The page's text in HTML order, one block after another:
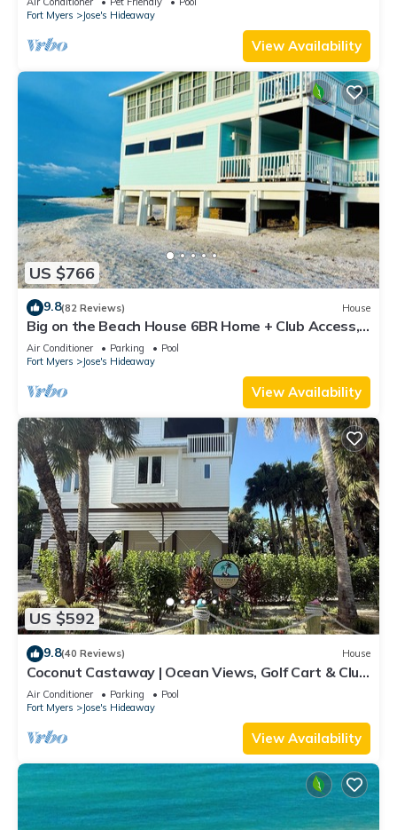
Fort Myers
Jose's Hideaway
View Availability
US $766
9.8(82 Reviews) House
Big on the Beach House 6BR Home + Club Access,
Private Dock & Stunning Views
Air Conditioner Parking
Pool
Fort Myers
Jose's Hideaway
View Availability
US $592
9.8(40 Reviews) House
Coconut Castaway | Ocean Views, Golf Cart & Club
Pool
Air Conditioner Parking
Pool
Fort Myers
Jose's Hideaway
View Availability